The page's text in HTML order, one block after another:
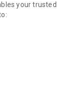
your trusted
to your